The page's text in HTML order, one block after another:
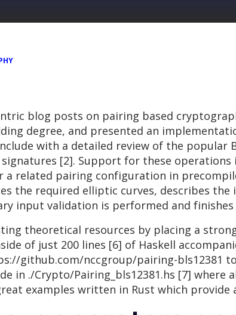
blog posts on pairing based
degree, and presented an
with a detailed review of the popular
[2]. Support for these
related pairing configuration in
the required elliptic curves, describes
input validation is performed and
theoretical resources by placing a
of just 200 lines [6] of Haskell
github.com/nccgroup/pairing-bls12381
in ./Crypto/Pairing_bls12381.hs [7] where
examples written in Rust which